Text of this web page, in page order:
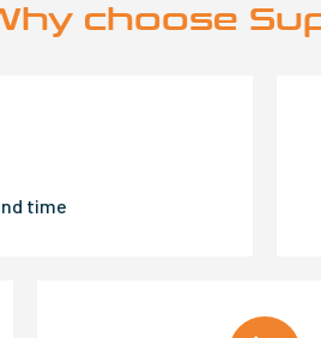
choose
time